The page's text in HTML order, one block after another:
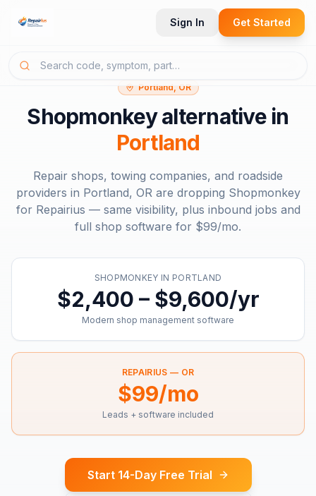
Sign In Get Started
Portland, OR
Shopmonkeyalternative in
Portland
Repair shops, towing companies, and roadside
providers in Portland, ORare dropping Shopmonkey
for Repairius — same visibility, plus inbound jobs and
full shop software for $99/mo.
SHOPMONKEY IN PORTLAND
$2,400 – $9,600/yr
Modern shop management software
REPAIRIUS — OR
$99/mo
Leads + software included
Start 14-Day Free Trial